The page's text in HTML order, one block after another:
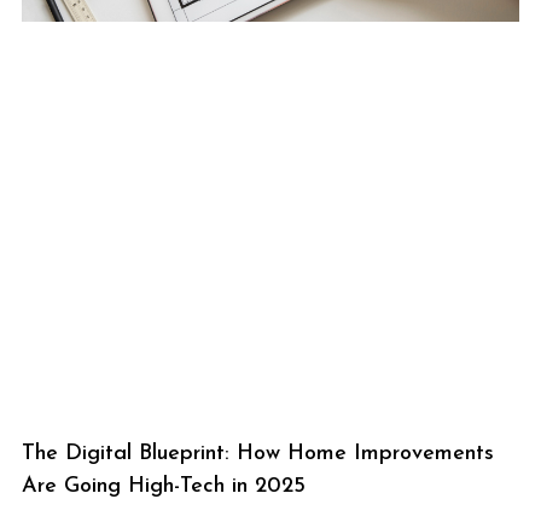
The Digital Blueprint: How Home Improvements
Are Going High-Tech in 2025